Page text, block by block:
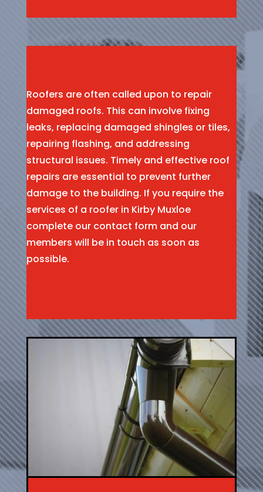
Roofers are often called upon to repair
damaged roofs. This can involve fixing
leaks, replacing damaged shingles or tiles,
repairing flashing, and addressing
structural issues. Timely and effective roof
repairs are essential to prevent further
damage to the building. If you require the
services of a roofer in Kirby Muxloe
complete our contact form and our
members will be in touch as soon as
possible.